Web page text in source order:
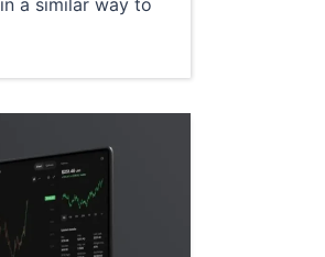
a similar way to